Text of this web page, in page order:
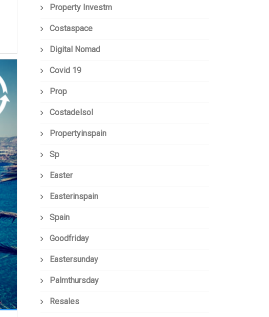
Property Investm
Costaspace
Digital Nomad
Covid 19
Prop
Costadelsol
Propertyinspain
Sp
Easter
Easterinspain
Spain
Goodfriday
Eastersunday
Palmthursday
Resales